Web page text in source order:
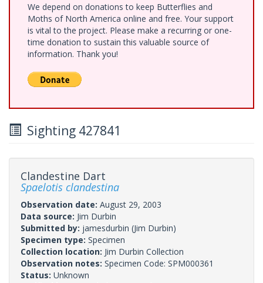
We depend on donations to keep Butterflies and
Moths of North America online and free. Your support
is vital to the project. Please make a recurring or one-
time donation to sustain this valuable source of
information. Thank you!
Sighting 427841
Clandestine Dart
Spaelotis clandestina
Observation date: August 29, 2003
Data source: Jim Durbin
Submitted by: jamesdurbin (Jim Durbin)
Specimen type: Specimen
Collection location: Jim Durbin Collection
Observation notes: Specimen Code: SPM000361
Status: Unknown